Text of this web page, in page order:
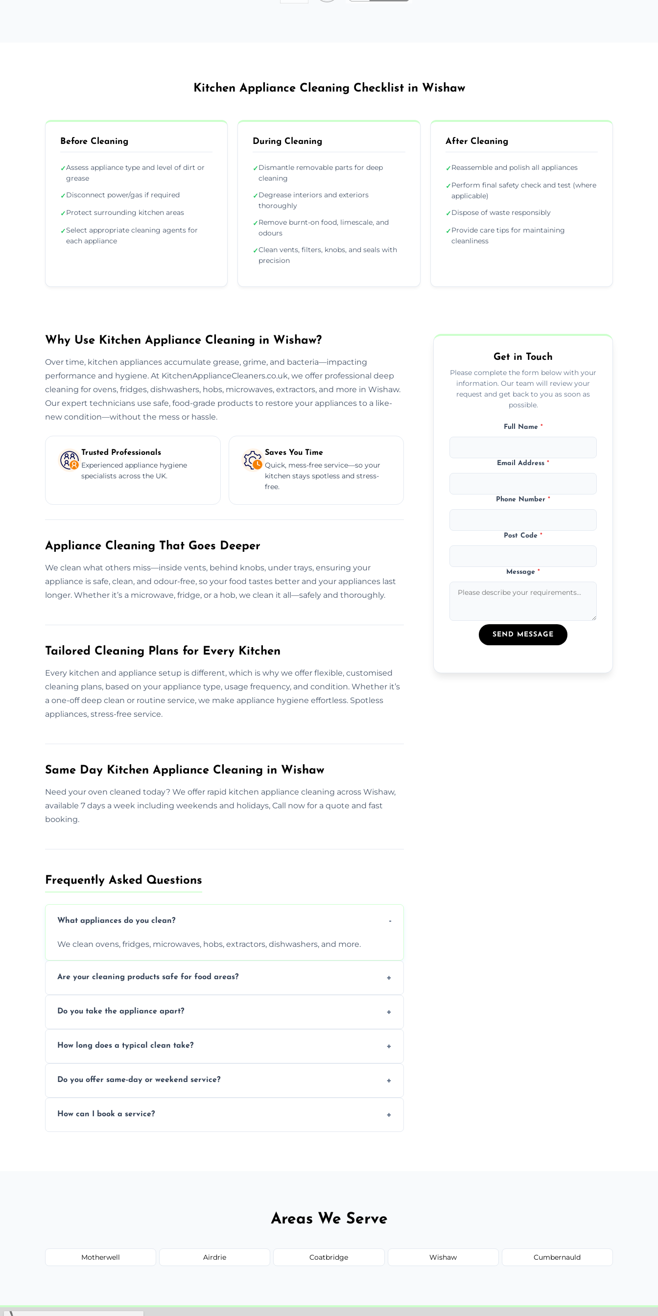
Kitchen Appliance Cleaning Checklist in Wishaw
Before Cleaning
✓Assess appliance type and level of dirt or
grease
✓Disconnect power/gas if required
✓Protect surrounding kitchen areas
✓Select appropriate cleaning agents for
each appliance
During Cleaning
✓Dismantle removable parts for deep
cleaning
✓Degrease interiors and exteriors
thoroughly
✓Remove burnt-on food, limescale, and
odours
✓Clean vents, filters, knobs, and seals with
precision
After Cleaning
✓Reassemble and polish all appliances
✓Perform final safety check and test (where
applicable)
✓Dispose of waste responsibly
✓Provide care tips for maintaining
cleanliness
Why Use Kitchen Appliance Cleaning in Wishaw?
Over time, kitchen appliances accumulate grease, grime, and bacteria—impacting
performance and hygiene. At KitchenApplianceCleaners.co.uk, we offer professional deep
cleaning for ovens, fridges, dishwashers, hobs, microwaves, extractors, and more in Wishaw.
Our expert technicians use safe, food-grade products to restore your appliances to a like-
new condition—without the mess or hassle.
Trusted Professionals
Experienced appliance hygiene
specialists across the UK.
Saves You Time
Quick, mess-free service—so your
kitchen stays spotless and stress-
free.
Appliance Cleaning That Goes Deeper
We clean what others miss—inside vents, behind knobs, under trays, ensuring your
appliance is safe, clean, and odour-free, so your food tastes better and your appliances last
longer. Whether it’s a microwave, fridge, or a hob, we clean it all—safely and thoroughly.
Tailored Cleaning Plans for Every Kitchen
Every kitchen and appliance setup is different, which is why we offer flexible, customised
cleaning plans, based on your appliance type, usage frequency, and condition. Whether it’s
a one-off deep clean or routine service, we make appliance hygiene effortless. Spotless
appliances, stress-free service.
Same Day Kitchen Appliance Cleaning in Wishaw
Need your oven cleaned today? We offer rapid kitchen appliance cleaning across Wishaw,
available 7 days a week including weekends and holidays, Call now for a quote and fast
booking.
Frequently Asked Questions
What appliances do you clean?
We clean ovens, fridges, microwaves, hobs, extractors, dishwashers, and more.
Are your cleaning products safe for food areas?
Do you take the appliance apart?
How long does a typical clean take?
Do you offer same-day or weekend service?
How can I book a service?
Get in Touch
Please complete the form below with your
information. Our team will review your
request and get back to you as soon as
possible.
Full Name *
Email Address*
Phone Number*
Post Code*
Message*
SEND MESSAGE
Areas We Serve
Motherwell Airdrie Coatbridge Wishaw Cumbernauld